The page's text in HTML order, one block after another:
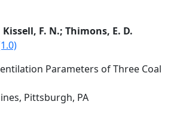
Kissell, F. N.; Thimons, E. D.
Parameters of Three Coal
Pittsburgh, PA